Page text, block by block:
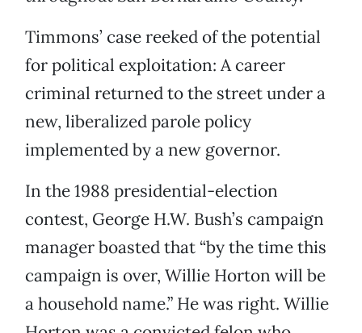
Timmons’ case reeked of the potential
for political exploitation: A career
criminal returned to the street under a
new, liberalized parole policy
implemented by a new governor.
In the 1988 presidential-election
contest, George H.W. Bush’s campaign
manager boasted that “by the time this
campaign is over, Willie Horton will be
a household name.” He was right. Willie